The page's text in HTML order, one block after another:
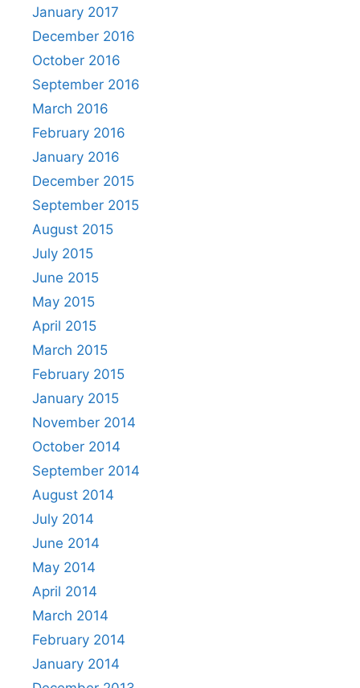
January 2017
December 2016
October 2016
September 2016
March 2016
February 2016
January 2016
December 2015
September 2015
August 2015
July 2015
June 2015
May 2015
April 2015
March 2015
February 2015
January 2015
November 2014
October 2014
September 2014
August 2014
July 2014
June 2014
May 2014
April 2014
March 2014
February 2014
January 2014